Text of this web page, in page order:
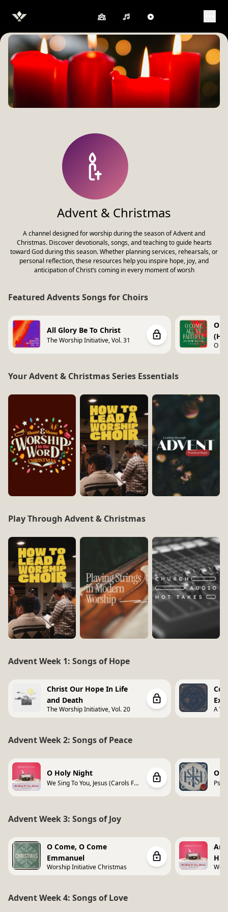
Open
Advent & Christmas
A channel designed for worship during the season of Advent and
Christmas. Discover devotionals, songs, and teaching to guide hearts
toward God during this season. Whether planning services, rehearsals, or
personal reflection, these resources help you inspire hope, joy, and
anticipation of Christ’s coming in every moment of worsh
Featured Advents Songs for Choirs
All Glory Be To Christ
The Worship Initiative, Vol. 31
O
O
Your Advent & Christmas Series Essentials
Play Through Advent & Christmas
Advent Week 1: Songs of Hope
Christ Our Hope In Life
and Death
The Worship Initiative, Vol. 20
A
Vol.
Advent Week 2: Songs of Peace
O Holy Night
We Sing To You, Jesus (Carols For
Advent Week 3: Songs of Joy
O Come, O Come
Emmanuel
Worship Initiative Christmas
We
Advent Week 4: Songs of Love